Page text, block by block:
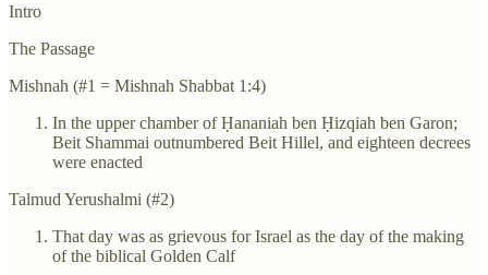
Intro
The Passage
Mishnah (#1 = Mishnah Shabbat 1:4)
In the upper chamber of Ḥananiah ben Ḥizqiah ben Garon;
Beit Shammai outnumbered Beit Hillel, and eighteen decrees
were enacted
Talmud Yerushalmi (#2)
That day was as grievous for Israel as the day of the making
of the biblical Golden Calf